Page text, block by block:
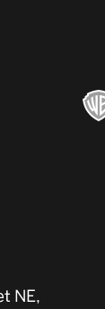
NE,